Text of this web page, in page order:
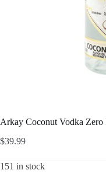
Arkay Coconut Vodka
$39.99
151 in stock